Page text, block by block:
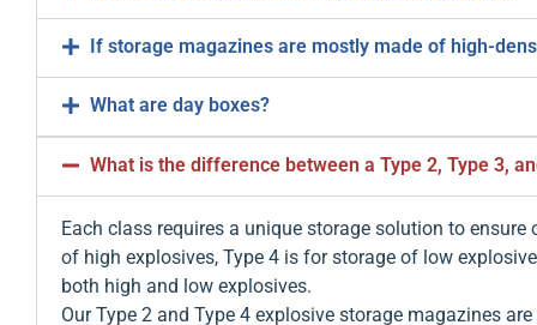
If storage magazines are mostly made of high-
What are day boxes?
What is the difference between a Type 2, Type 3,
Each class requires a unique storage solution to
of high explosives, Type 4 is for storage of low
both high and low explosives.
Our Type 2 and Type 4 explosive storage magazines